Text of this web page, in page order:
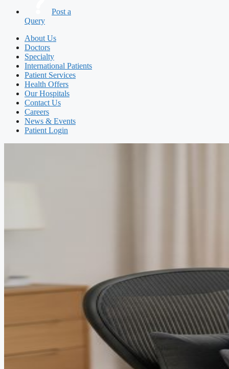
Post a
Query
About Us
Doctors
Specialty
International Patients
Patient Services
Health Offers
Our Hospitals
Contact Us
Careers
News & Events
Patient Login